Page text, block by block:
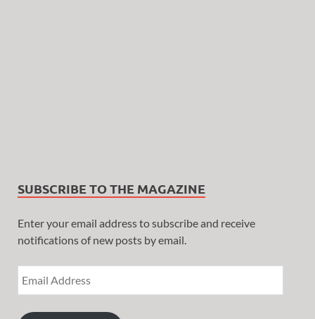
SUBSCRIBE TO THE MAGAZINE
Enter your email address to subscribe and receive
notifications of new posts by email.